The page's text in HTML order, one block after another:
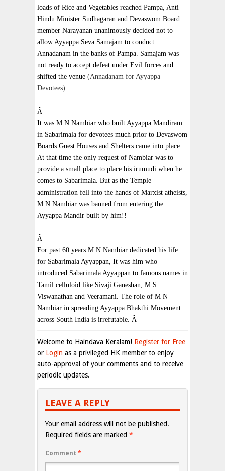
loads of Rice and Vegetables reached Pampa, Anti
Hindu Minister Sudhagaran and Devaswom Board
member Narayanan unanimously decided not to
allow Ayyappa Seva Samajam to conduct
Annadanam in the banks of Pampa. Samajam was
not ready to accept defeat under Evil forces and
shifted the venue (Annadanam for Ayyappa
Devotees)
Â
It was M N Nambiar who built Ayyappa Mandiram
in Sabarimala for devotees much prior to Devaswom
Boards Guest Houses and Shelters came into place.
At that time the only request of Nambiar was to
provide a small place to place his irumudi when he
comes to Sabarimala. But as the Temple
administration fell into the hands of Marxist atheists,
M N Nambiar was banned from entering the
Ayyappa Mandir built by him!!
Â
For past 60 years M N Nambiar dedicated his life
for Sabarimala Ayyappan, It was him who
introduced Sabarimala Ayyappan to famous names in
Tamil celluloid like Sivaji Ganeshan, M S
Viswanathan and Veeramani. The role of M N
Nambiar in spreading Ayyappa Bhakthi Movement
across South India is irrefutable. Â
Welcome to Haindava Keralam! Register for Free
or Login as a privileged HK member to enjoy
auto-approval of your comments and to receive
periodic updates.
LEAVE A REPLY
Your email address will not be published.
Required fields are marked *
Comment *